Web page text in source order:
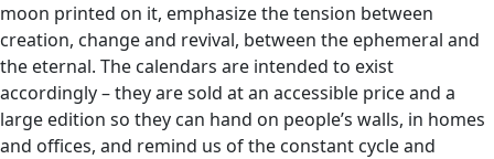
moon printed on it, emphasize the tension between
creation, change and revival, between the ephemeral and
the eternal. The calendars are intended to exist
accordingly – they are sold at an accessible price and a
large edition so they can hand on people’s walls, in homes
and offices, and remind us of the constant cycle and